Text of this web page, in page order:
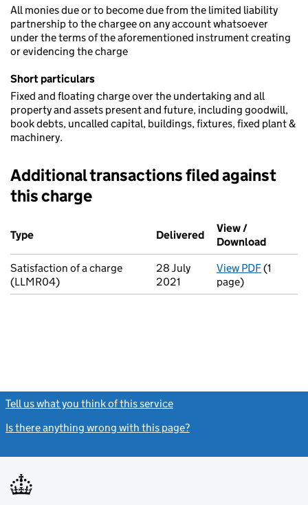
All monies due or to become due from the limited liability
partnership to the chargee on any account whatsoever
under the terms of the aforementioned instrument creating
or evidencing the charge
Short particulars
Fixed and floating charge over the undertaking and all
property and assets present and future, including goodwill,
book debts, uncalled capital, buildings, fixtures, fixed plant &
machinery.
Additional transactions filed against
this charge
Additional transactions filed against this charge (PDF links
Type
Delivered (to Companies
View /
Download
Satisfaction of a charge
(LLMR04)
28 July
2021
View PDFfor
(1
page)
Tell us what you think of this service
Is there anything wrong with this page?